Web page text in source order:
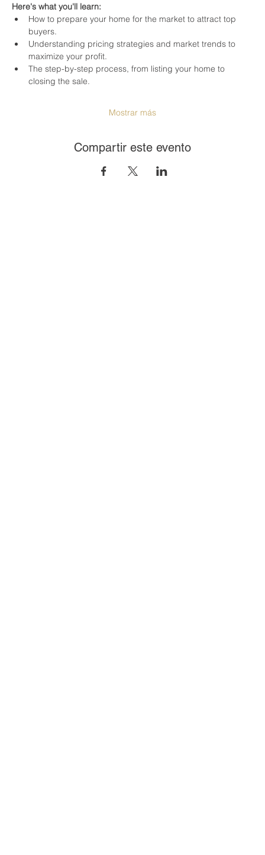
Here's what you'll learn:
How to prepare your home for the market to attract top
buyers.
Understanding pricing strategies and market trends to
maximize your profit.
The step-by-step process, from listing your home to
closing the sale.
Mostrar más
Compartir este evento